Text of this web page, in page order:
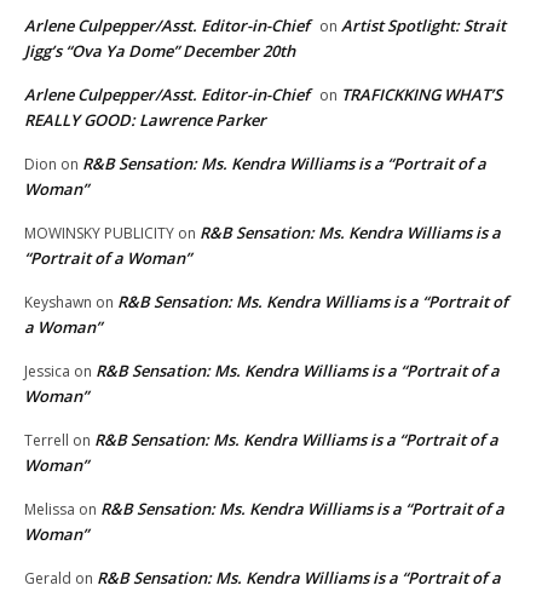
Arlene Culpepper/Asst. Editor-in-Chief on Artist Spotlight: Strait
Jigg’s “Ova Ya Dome” December 20th
Arlene Culpepper/Asst. Editor-in-Chief on TRAFICKKING WHAT’S
REALLY GOOD: Lawrence Parker
Dion on R&B Sensation: Ms. Kendra Williams is a “Portrait of a
Woman”
MOWINSKY PUBLICITY on R&B Sensation: Ms. Kendra Williams is a
“Portrait of a Woman”
Keyshawn on R&B Sensation: Ms. Kendra Williams is a “Portrait of
a Woman”
Jessica on R&B Sensation: Ms. Kendra Williams is a “Portrait of a
Woman”
Terrell on R&B Sensation: Ms. Kendra Williams is a “Portrait of a
Woman”
Melissa on R&B Sensation: Ms. Kendra Williams is a “Portrait of a
Woman”
Gerald on R&B Sensation: Ms. Kendra Williams is a “Portrait of a